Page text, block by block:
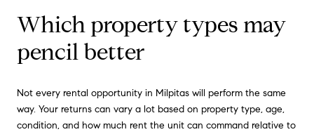
Which property types may
pencil better
Not every rental opportunity in Milpitas will perform the same
way. Your returns can vary a lot based on property type, age,
condition, and how much rent the unit can command relative to